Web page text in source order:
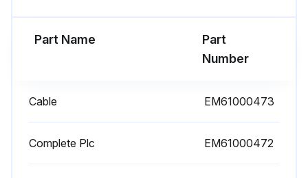
Run this procedure
Part Name
Part
Number
Cable EM61000473
Complete Plc EM61000472